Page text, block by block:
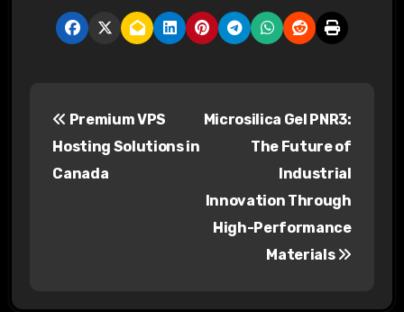
Premium VPS
Hosting Solutions in
Canada
Microsilica Gel PNR3:
The Future of
Industrial
Innovation Through
High-Performance
Materials